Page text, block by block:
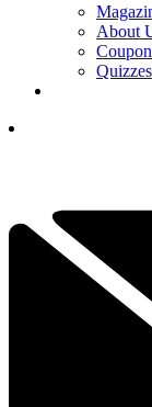
About
Quizzes